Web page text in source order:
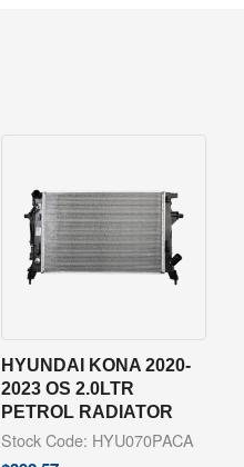
HYUNDAI KONA 2020-
2023 OS 2.0LTR
PETROL RADIATOR
Stock Code: HYU070PACA